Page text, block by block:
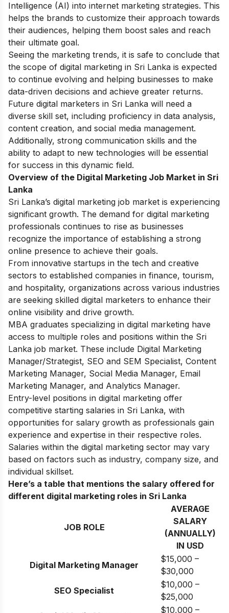
Intelligence (AI) into internet marketing strategies. This
helps the brands to customize their approach towards
their audiences, helping them boost sales and reach
their ultimate goal.
Seeing the marketing trends, it is safe to conclude that
the scope of digital marketing in Sri Lanka is expected
to continue evolving and helping businesses to make
data-driven decisions and achieve greater returns.
Future digital marketers in Sri Lanka will need a
diverse skill set, including proficiency in data analysis,
content creation, and social media management.
Additionally, strong communication skills and the
ability to adapt to new technologies will be essential
for success in this dynamic field.
Overview of the Digital Marketing Job Market in Sri
Lanka
Sri Lanka’s digital marketing job market is experiencing
significant growth. The demand for digital marketing
professionals continues to rise as businesses
recognize the importance of establishing a strong
online presence to achieve their goals.
From innovative startups in the tech and creative
sectors to established companies in finance, tourism,
and hospitality, organizations across various industries
are seeking skilled digital marketers to enhance their
online visibility and drive growth.
MBA graduates specializing in digital marketing have
access to multiple roles and positions within the Sri
Lanka job market. These include Digital Marketing
Manager/Strategist, SEO and SEM Specialist, Content
Marketing Manager, Social Media Manager, Email
Marketing Manager, and Analytics Manager.
Entry-level positions in digital marketing offer
competitive starting salaries in Sri Lanka, with
opportunities for salary growth as professionals gain
experience and expertise in their respective roles.
Salaries within the digital marketing sector may vary
based on factors such as industry, company size, and
individual skillset.
Here’s a table that mentions the salary offered for
different digital marketing roles in Sri Lanka
JOB ROLE
AVERAGE
SALARY
(ANNUALLY)
IN USD
Digital Marketing Manager
$15,000 –
$30,000
SEO Specialist
$10,000 –
$25,000
$10,000 –